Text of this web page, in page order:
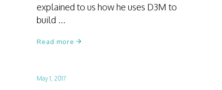
explained to us how he uses D3M to
build
Read more
May 1, 2017